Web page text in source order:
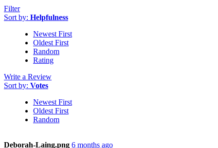
Filter
Sort by: Helpfulness
Newest First
Oldest First
Random
Rating
Write a Review
Sort by: Votes
Newest First
Oldest First
Random
Deborah-Laing.png 6 months ago